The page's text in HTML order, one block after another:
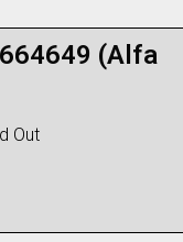
(Alfa
Out